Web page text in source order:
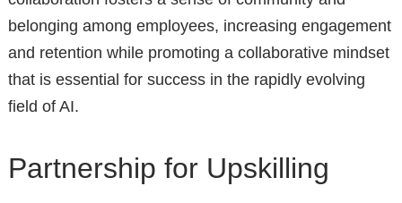
belonging among employees, increasing engagement
and retention while promoting a collaborative mindset
that is essential for success in the rapidly evolving
field of AI.
Partnership for Upskilling